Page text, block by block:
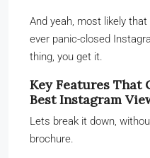
And yeah, most likely
ever panic-closed
thing, you get it.
Key Features That
Best Instagram
Lets break it down,
brochure.